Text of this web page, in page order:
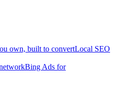
own, built to convertLocal SEO
Bing Ads for